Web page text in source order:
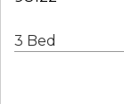
3 Bed